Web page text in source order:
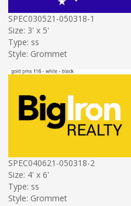
SPEC030521-050318-1
Size: 3' x 5'
Type: ss
Style: Grommet
SPEC040621-050318-2
Size: 4' x 6'
Type: ss
Style: Grommet